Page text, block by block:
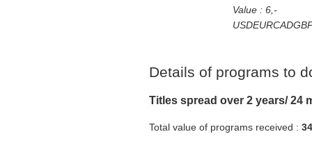
Value : 6,-
USDEURCADGBP
Details of programs to
Titles spread over 2 years/ 24
Total value of programs received :